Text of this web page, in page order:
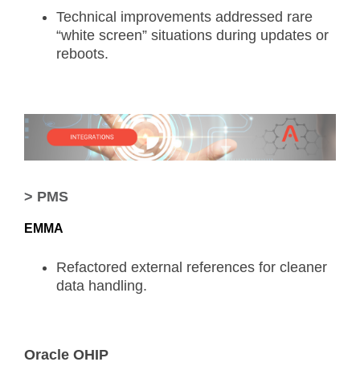
Technical improvements addressed rare
“white screen” situations during updates or
reboots.
> PMS
EMMA
Refactored external references for cleaner
data handling.
Oracle OHIP